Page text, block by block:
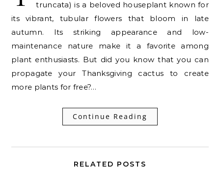
truncata) is a beloved houseplant known for
its vibrant, tubular flowers that bloom in late
autumn. Its striking appearance and low-
maintenance nature make it a favorite among
plant enthusiasts. But did you know that you can
propagate your Thanksgiving cactus to create
more plants for free?…
Continue Reading
RELATED POSTS